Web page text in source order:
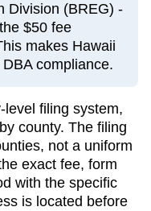
Division (BREG) -
$50 fee
makes Hawaii
compliance.
level filing system,
county. The filing
not a uniform
exact fee, form
with the specific
is located before